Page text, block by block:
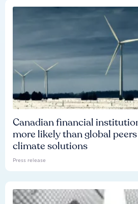
Canadian financial
more likely than global
climate solutions
Press release